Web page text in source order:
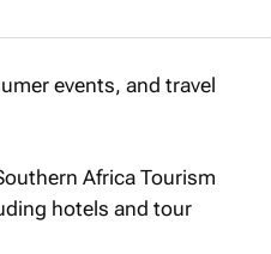
events, and travel
Africa Tourism
hotels and tour